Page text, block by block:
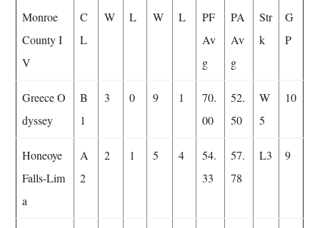
Monroe
County I
V
C
L
W L W L
PF
Av
g
PA
Av
g
Str
k
G
P
Greece O
dyssey
B
1
3 0 9 1
70.
00
52.
50
W
5
10
Honeoye
Falls-Lim
a
A
2
2 1 5 4
54.
33
57.
78
L3 9